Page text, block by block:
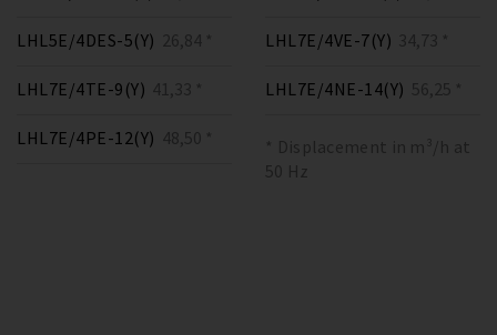
LHL5E/4DES-5(Y) 26,84 * LHL7E/4VE-7(Y) 34,73 *
LHL7E/4TE-9(Y) 41,33 *
LHL7E/4PE-12(Y) 48,50 *
LHL7E/4NE-14(Y) 56,25 *
* Displacement in m³/h at
50 Hz